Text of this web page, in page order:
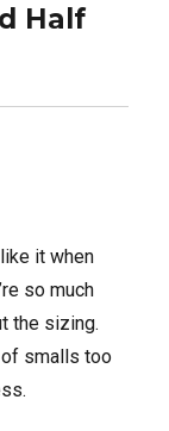
Half
it when
so much
the sizing.
of smalls too